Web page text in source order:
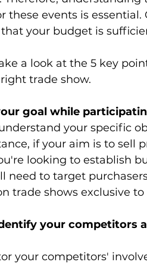
these events is
your budget is
a look at the 5 key
trade show.
goal while
your specific
if your aim is to sell
looking to establish
need to target
trade shows exclusive to
your competitors
your competitors'